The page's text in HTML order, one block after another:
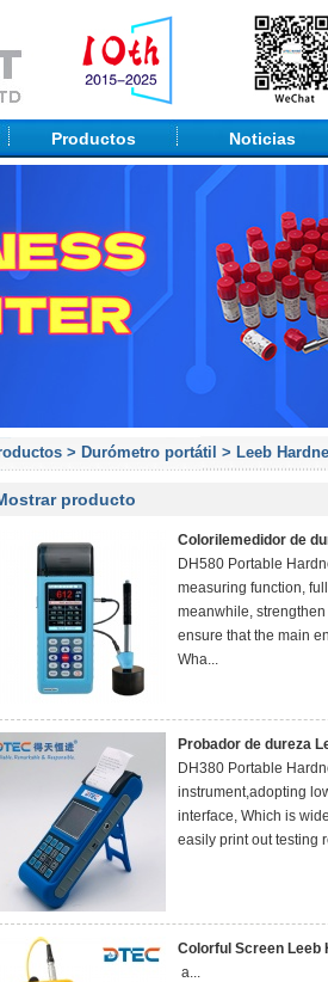
Productos Noticias
> Durómetro portátil > Leeb
producto
Colorilemedidor de
DH580 Portable
measuring function,
meanwhile,
ensure that the main
Wha...
Probador de dureza
DH380 Portable
instrument,adopting
interface, Which is
easily print out testing
Colorful Screen Leeb
a...